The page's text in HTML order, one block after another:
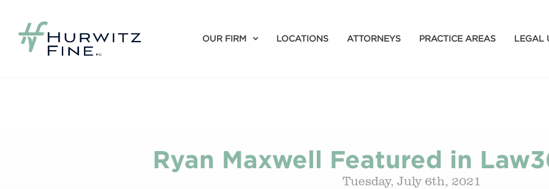
OUR FIRM LOCATIONS ATTORNEYS PRACTICE AREAS LEGAL
Ryan Maxwell Featured in
Tuesday, July 6th, 2021